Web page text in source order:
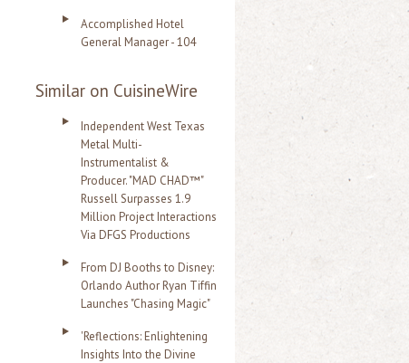
Accomplished Hotel
General Manager - 104
Similar on CuisineWire
Independent West Texas
Metal Multi-
Instrumentalist &
Producer. "MAD CHAD™"
Russell Surpasses 1.9
Million Project Interactions
Via DFGS Productions
From DJ Booths to Disney:
Orlando Author Ryan Tiffin
Launches "Chasing Magic"
'Reflections: Enlightening
Insights Into the Divine